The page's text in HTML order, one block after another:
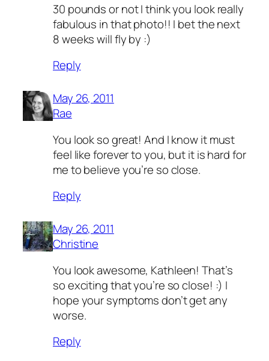
30 pounds or not I think you look really
fabulous in that photo!! I bet the next
8 weeks will fly by :)
Reply
May 26, 2011
Rae
You look so great! And I know it must
feel like forever to you, but it is hard for
me to believe you’re so close.
Reply
May 26, 2011
Christine
You look awesome, Kathleen! That’s
so exciting that you’re so close! :) I
hope your symptoms don’t get any
worse.
Reply